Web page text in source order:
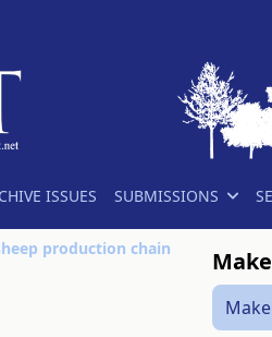
ISSUES SUBMISSIONS
production chain